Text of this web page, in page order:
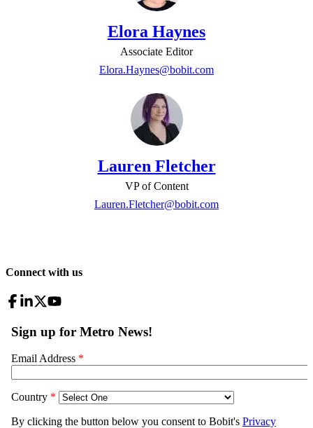
Elora Haynes
Associate Editor
Elora.Haynes@bobit.com
Lauren Fletcher
VP of Content
Lauren.Fletcher@bobit.com
Connect with us